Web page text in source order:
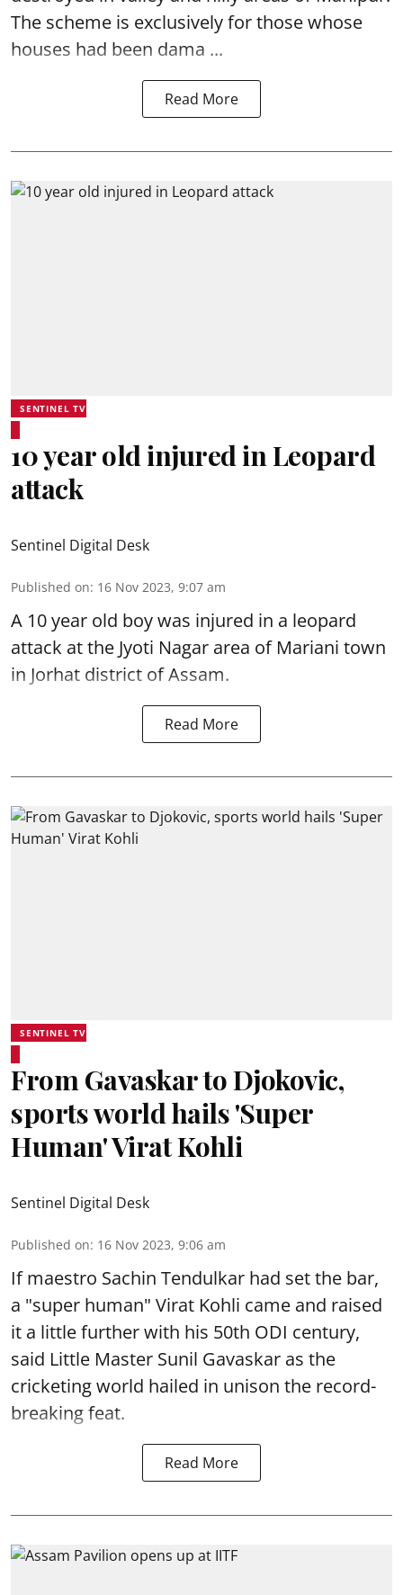
The scheme is exclusively for those whose
houses had been dama ...
Read More
SENTINEL TV
10 year old injured in Leopard
attack
Sentinel Digital Desk
Published on: 16 Nov 2023, 9:07 am
A 10 year old boy was injured in a leopard
attack at the Jyoti Nagar area of Mariani town
in Jorhat district of Assam.
Read More
SENTINEL TV
From Gavaskar to Djokovic,
sports world hails 'Super
Human' Virat Kohli
Sentinel Digital Desk
Published on: 16 Nov 2023, 9:06 am
If maestro Sachin Tendulkar had set the bar,
a "super human" Virat Kohli came and raised
it a little further with his 50th ODI century,
said Little Master Sunil Gavaskar as the
cricketing world hailed in unison the record-
breaking feat.
Read More